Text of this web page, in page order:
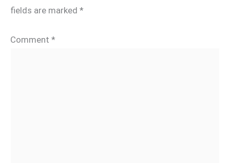
fields are marked *
Comment *